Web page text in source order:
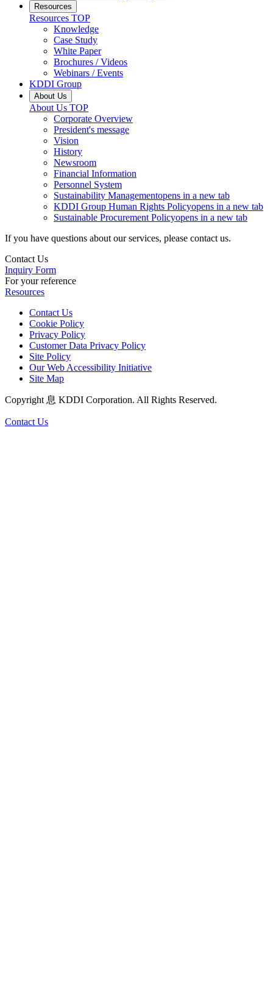
Resources
Resources TOP
Knowledge
Case Study
White Paper
Brochures / Videos
Webinars / Events
KDDI Group
About Us
About Us TOP
Corporate Overview
President's message
Vision
History
Newsroom
Financial Information
Personnel System
Sustainability Managementopens in a new tab
KDDI Group Human Rights Policyopens in a new tab
Sustainable Procurement Policyopens in a new tab
If you have questions about our services, please contact us.
Contact Us
Inquiry Form
For your reference
Resources
Contact Us
Cookie Policy
Privacy Policy
Customer Data Privacy Policy
Site Policy
Our Web Accessibility Initiative
Site Map
Copyright 息 KDDI Corporation. All Rights Reserved.
Contact Us